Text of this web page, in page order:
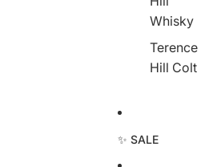
Whisky
Terence
Hill Colt
✨ SALE